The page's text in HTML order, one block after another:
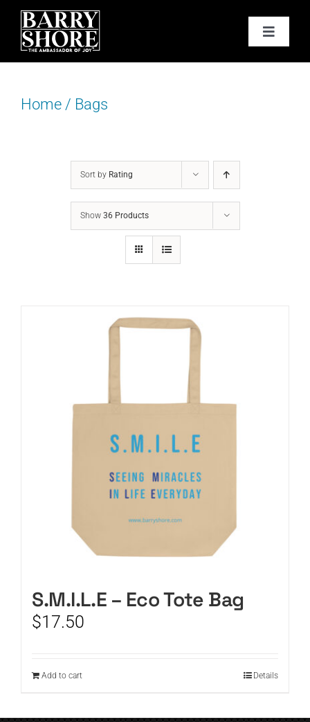
Skip
content
Toggle
PODCAST
BOOKS
JOY CARDS
Home/ Bags
Sort by Rating
Show 36 Products
S.M.I.L.E – Eco Tote Bag
$17.50
Add to cart Details